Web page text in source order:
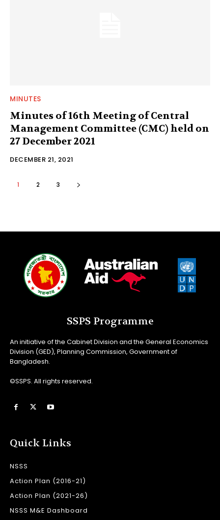
MINUTES
Minutes of 16th Meeting of Central
Management Committee (CMC) held on
27 December 2021
DECEMBER 21, 2021
1 2 3
SSPS Programme
An initiative of the Cabinet Division and the General Economics
Division (GED), Planning Commission, Government of
Bangladesh.
©SSPS. All rights reserved.
Quick Links
NSSS
Action Plan (2016-21)
Action Plan (2021-26)
NSSS M&E Dashboard